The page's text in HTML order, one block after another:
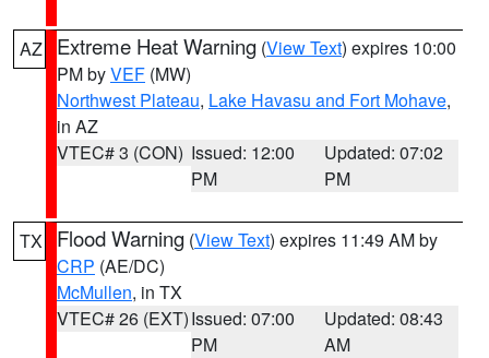
AZ Extreme Heat Warning (View Text) expires 10:00
PM byVEF (MW)
Northwest Plateau, Lake Havasu and Fort Mohave,
in AZ
VTEC# 3 (CON) Issued: 12:00
PM
Updated: 07:02
PM
TX Flood Warning (View Text) expires 11:49 AM by
CRP (AE/DC)
McMullen, in TX
VTEC# 26 (EXT)Issued: 07:00
PM
Updated: 08:43
AM